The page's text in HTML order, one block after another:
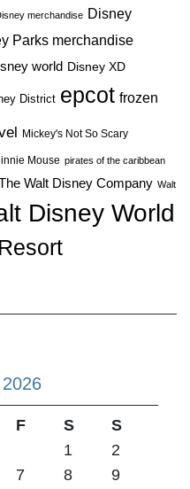
merchandise Disney
Parks merchandise
world Disney XD
District epcot frozen
Mickey's Not So Scary
Mouse pirates of the caribbean
Walt Disney Company Walt
Disney World
F S
S
1
2
7 8
9